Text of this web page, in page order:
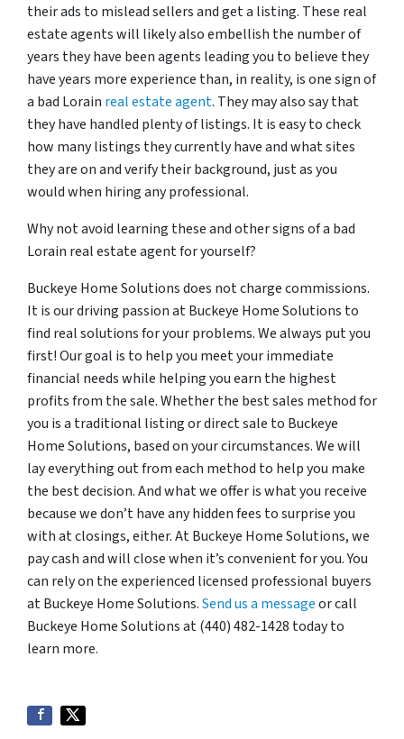
their ads to mislead sellers and get a listing. These real
estate agents will likely also embellish the number of
years they have been agents leading you to believe they
have years more experience than, in reality, is one sign of
a bad Lorain real estate agent. They may also say that
they have handled plenty of listings. It is easy to check
how many listings they currently have and what sites
they are on and verify their background, just as you
would when hiring any professional.
Why not avoid learning these and other signs of a bad
Lorain real estate agent for yourself?
Buckeye Home Solutions does not charge commissions.
It is our driving passion at Buckeye Home Solutions to
find real solutions for your problems. We always put you
first! Our goal is to help you meet your immediate
financial needs while helping you earn the highest
profits from the sale. Whether the best sales method for
you is a traditional listing or direct sale to Buckeye
Home Solutions, based on your circumstances. We will
lay everything out from each method to help you make
the best decision. And what we offer is what you receive
because we don’t have any hidden fees to surprise you
with at closings, either. At Buckeye Home Solutions, we
pay cash and will close when it’s convenient for you. You
can rely on the experienced licensed professional buyers
at Buckeye Home Solutions.Send us a messageor call
Buckeye Home Solutions at (440) 482-1428 today to
learn more.